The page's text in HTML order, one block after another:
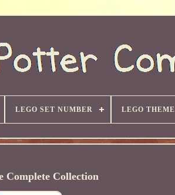
LEGO SET NUMBER LEGO THEME
Complete Collection